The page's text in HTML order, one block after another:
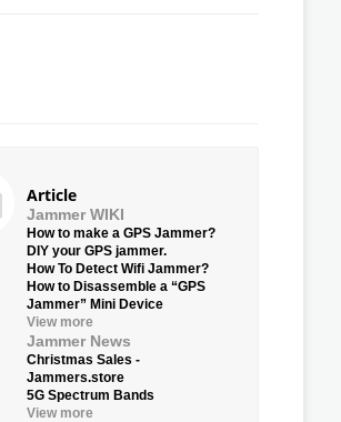
Article
Jammer WIKI
How to make a GPS Jammer?
DIY your GPS jammer.
How To Detect Wifi Jammer?
How to Disassemble a “GPS
Jammer” Mini Device
View more
Jammer News
Christmas Sales -
Jammers.store
5G Spectrum Bands
View more